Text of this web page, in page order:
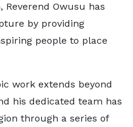
Reverend Owusu has
by providing
people to place
work extends beyond
his dedicated team has
through a series of